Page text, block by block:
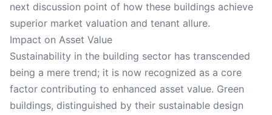
next discussion point of how these buildings achieve
superior market valuation and tenant allure.
Impact on Asset Value
Sustainability in the building sector has transcended
being a mere trend; it is now recognized as a core
factor contributing to enhanced asset value. Green
buildings, distinguished by their sustainable design